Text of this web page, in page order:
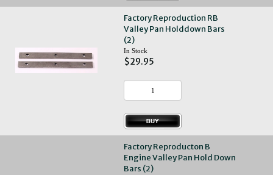
Factory Reproduction RB
Valley Pan Holddown Bars
(2)
In Stock
$29.95
Factory Reproducton B
Engine Valley Pan Hold Down
Bars (2)